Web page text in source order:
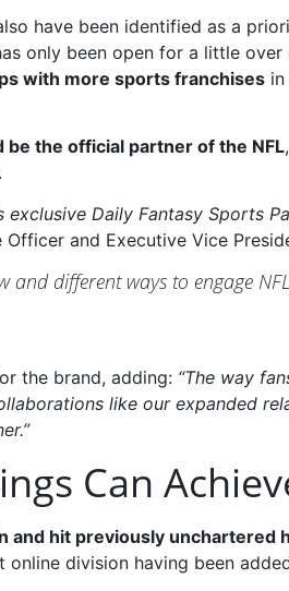
have been identified as a
only been open for a little over
with more sports franchises
the official partner of the NFL
exclusive Daily Fantasy Sports
and Executive Vice
and different ways to engage
the brand, adding: “The way
like our expanded
Can
and hit previously unchartered
division having been